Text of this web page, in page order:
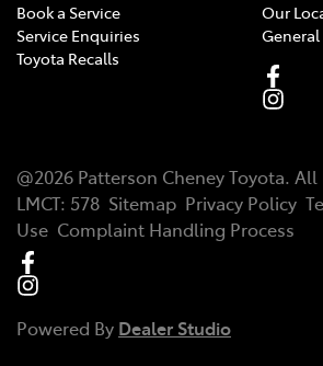
Book a Service
Service Enquiries
Toyota Recalls
Our
@2026 Patterson Cheney Toyota. All
LMCT: 578 Sitemap Privacy Policy
Use Complaint Handling Process
Powered By Dealer Studio